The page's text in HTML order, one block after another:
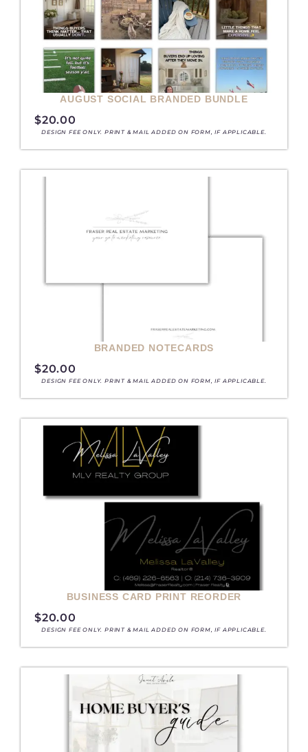
AUGUST SOCIAL BRANDED BUNDLE
$20.00
DESIGN FEE ONLY. PRINT & MAIL ADDED ON FORM, IF APPLICABLE.
BRANDED NOTECARDS
$20.00
DESIGN FEE ONLY. PRINT & MAIL ADDED ON FORM, IF APPLICABLE.
BUSINESS CARD PRINT REORDER
$20.00
DESIGN FEE ONLY. PRINT & MAIL ADDED ON FORM, IF APPLICABLE.